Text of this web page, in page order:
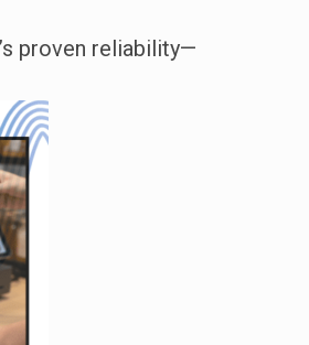
proven reliability—